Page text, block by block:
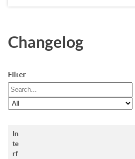
Changelog
Filter
In
te
rf